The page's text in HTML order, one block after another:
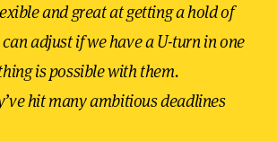
and great at getting a hold of
adjust if we have a U-turn in one
is possible with them.
hit many ambitious deadlines